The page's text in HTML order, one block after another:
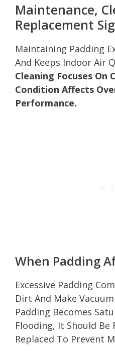
Maintenance,
Replacement
Maintaining Padding
And Keeps Indoor Air
Cleaning Focuses On
Condition Affects
Performance.
When Padding
Excessive Padding
Dirt And Make
Padding Becomes
Flooding, It Should Be
Replaced To Prevent